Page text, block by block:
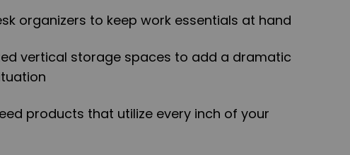
organizers to keep work essentials at hand
vertical storage spaces to add a dramatic
products that utilize every inch of your